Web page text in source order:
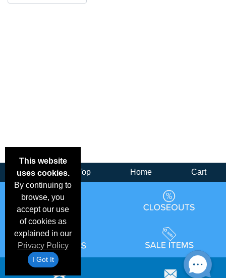
This website
uses cookies.
By continuing to
browse, you
accept our use
of cookies as
explained in our
Privacy Policy
I Got It
Back Top Home Cart